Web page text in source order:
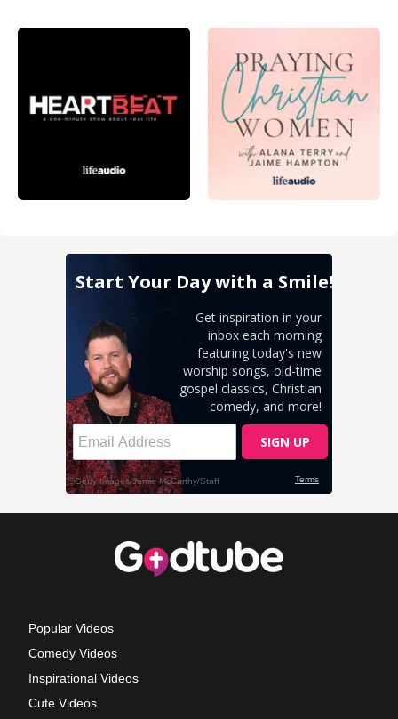
Popular Videos
Comedy Videos
Inspirational Videos
Cute Videos